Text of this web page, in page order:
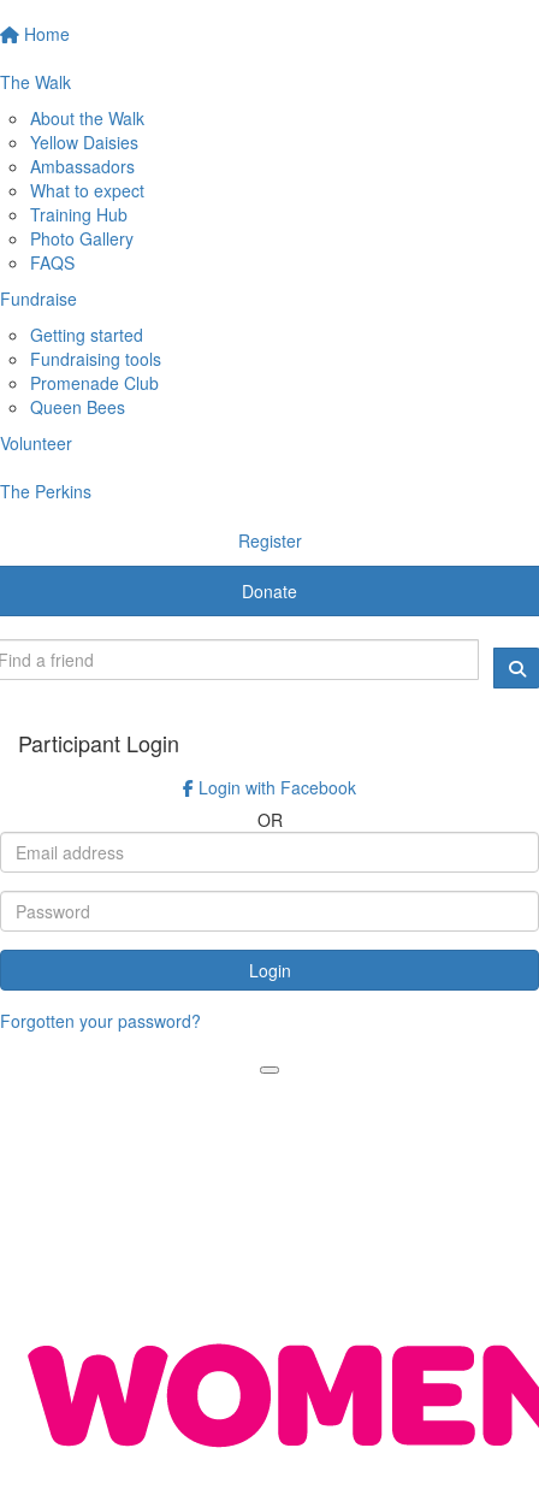
Home
The Walk
About the Walk
Yellow Daisies
Ambassadors
What to expect
Training Hub
Photo Gallery
FAQS
Fundraise
Getting started
Fundraising tools
Promenade Club
Queen Bees
Volunteer
The Perkins
Register
Donate
Participant Login
Login with Facebook
OR
Login
Forgotten your password?